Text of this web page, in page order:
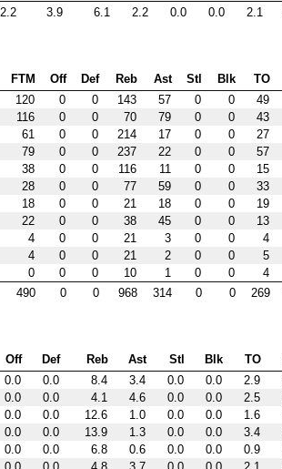
2.2 3.9 6.1 2.2 0.0 0.0 2.1
FTM Off Def Reb Ast Stl Blk TO
120 0 0 143 57 0 0 49
116 0 0 70 79 0 0 43
61 0 0 214 17 0 0 27
79 0 0 237 22 0 0 57
38 0 0 116 11 0 0 15
28 0 0 77 59 0 0 33
18 0 0 21 18 0 0 19
22 0 0 38 45 0 0 13
4 0 0 21 3 0 0 4
4 0 0 21 2 0 0 5
0 0 0 10 1 0 0 4
490 0 0 968 314 0 0 269
Off Def Reb Ast Stl Blk TO
0.0 0.0 8.4 3.4 0.0 0.0 2.9
0.0 0.0 4.1 4.6 0.0 0.0 2.5
0.0 0.0 12.6 1.0 0.0 0.0 1.6
0.0 0.0 13.9 1.3 0.0 0.0 3.4
0.0 0.0 6.8 0.6 0.0 0.0 0.9